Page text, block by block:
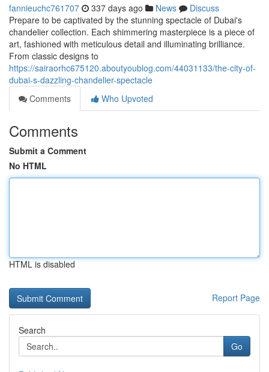
fannieuchc761707 337 days ago News
Discuss
Prepare to be captivated by the stunning spectacle of Dubai's
chandelier collection. Each shimmering masterpiece is a piece of
art, fashioned with meticulous detail and illuminating brilliance.
From classic designs to
https://sairaorhc675120.aboutyoublog.com/44031133/the-city-of-
dubai-s-dazzling-chandelier-spectacle
Comments
Who Upvoted
Comments
Submit a Comment
No HTML
HTML is disabled
Report Page
Search
Go